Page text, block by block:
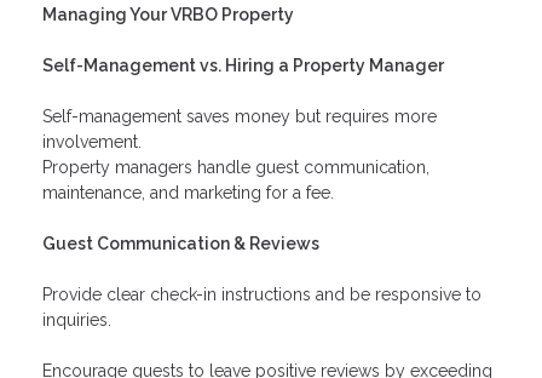
Managing Your VRBO Property
Self-Management vs. Hiring a Property Manager
Self-management saves money but requires more
involvement.
Property managers handle guest communication,
maintenance, and marketing for a fee.
Guest Communication & Reviews
Provide clear check-in instructions and be responsive to
inquiries.
Encourage guests to leave positive reviews by exceeding